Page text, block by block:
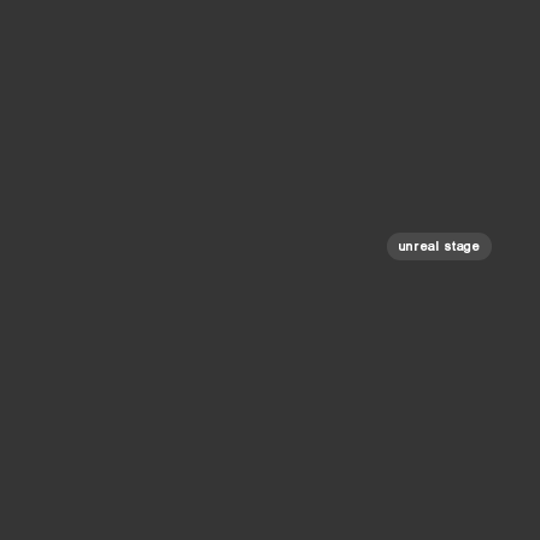
unreal stage